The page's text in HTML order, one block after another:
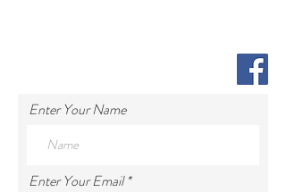
Enter Your Name
Enter Your Email